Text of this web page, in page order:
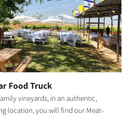
pastries, and pickup of particularly
[gallery columns="5"
Food Truck
vineyards, in an authentic,
location, you will find our Meat-